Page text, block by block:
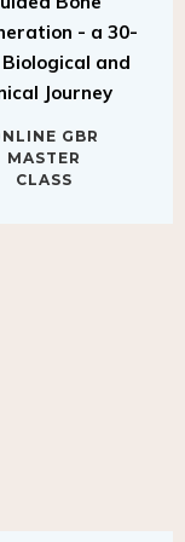
- a 30-
and
Journey
GBR
MASTER
CLASS